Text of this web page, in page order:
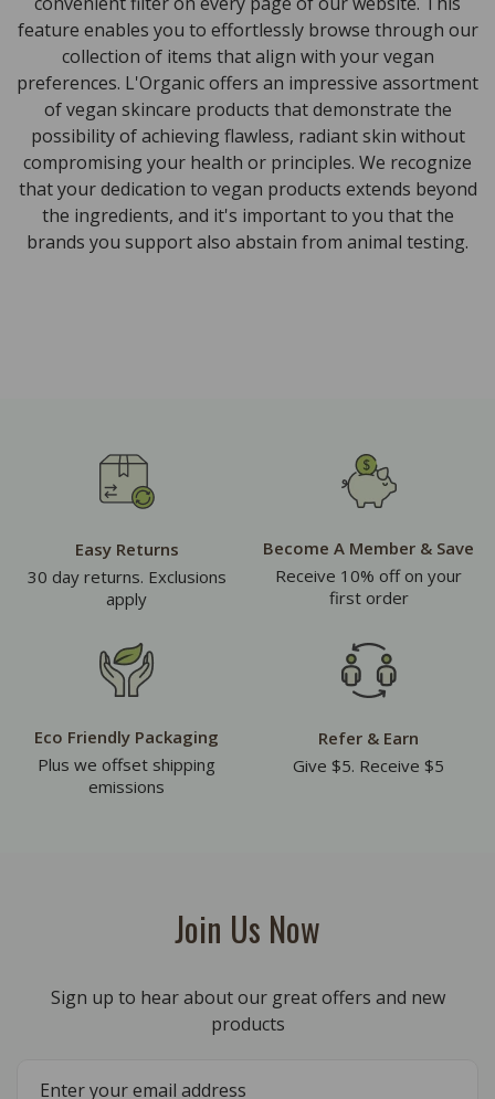
feature enables you to effortlessly browse through our
collection of items that align with your vegan
preferences. L'Organic offers an impressive assortment
of vegan skincare products that demonstrate the
possibility of achieving flawless, radiant skin without
compromising your health or principles. We recognize
that your dedication to vegan products extends beyond
the ingredients, and it's important to you that the
brands you support also abstain from animal testing.
Easy Returns
30 day returns. Exclusions
apply
Become A Member & Save
Receive 10% off on your
first order
Eco Friendly Packaging
Plus we offset shipping
emissions
Refer & Earn
Give $5. Receive $5
Join Us Now
Sign up to hear about our great offers and new
products